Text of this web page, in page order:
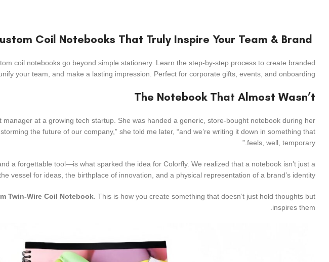
coil notebooks go beyond simple stationery. Learn the step-by-step process to create branded
your team, and make a lasting impression. Perfect for corporate gifts, events, and onboarding.
The Notebook That Almost Wasn’t
manager at a growing tech startup. She was handed a generic, store-bought notebook during her
the future of our company,” she told me later, “and we’re writing it down in something that
feels, well, temporary.”
a forgettable tool—is what sparked the idea for Colorfly. We realized that a notebook isn’t just a
vessel for ideas, the birthplace of innovation, and a physical representation of a brand’s identity.
Twin-Wire Coil Notebook . This is how you create something that doesn’t just hold thoughts but
inspires them.